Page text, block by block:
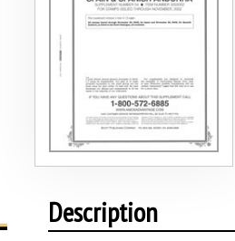
Description